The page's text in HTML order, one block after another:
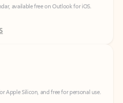
Apple Silicon, and free for personal use.